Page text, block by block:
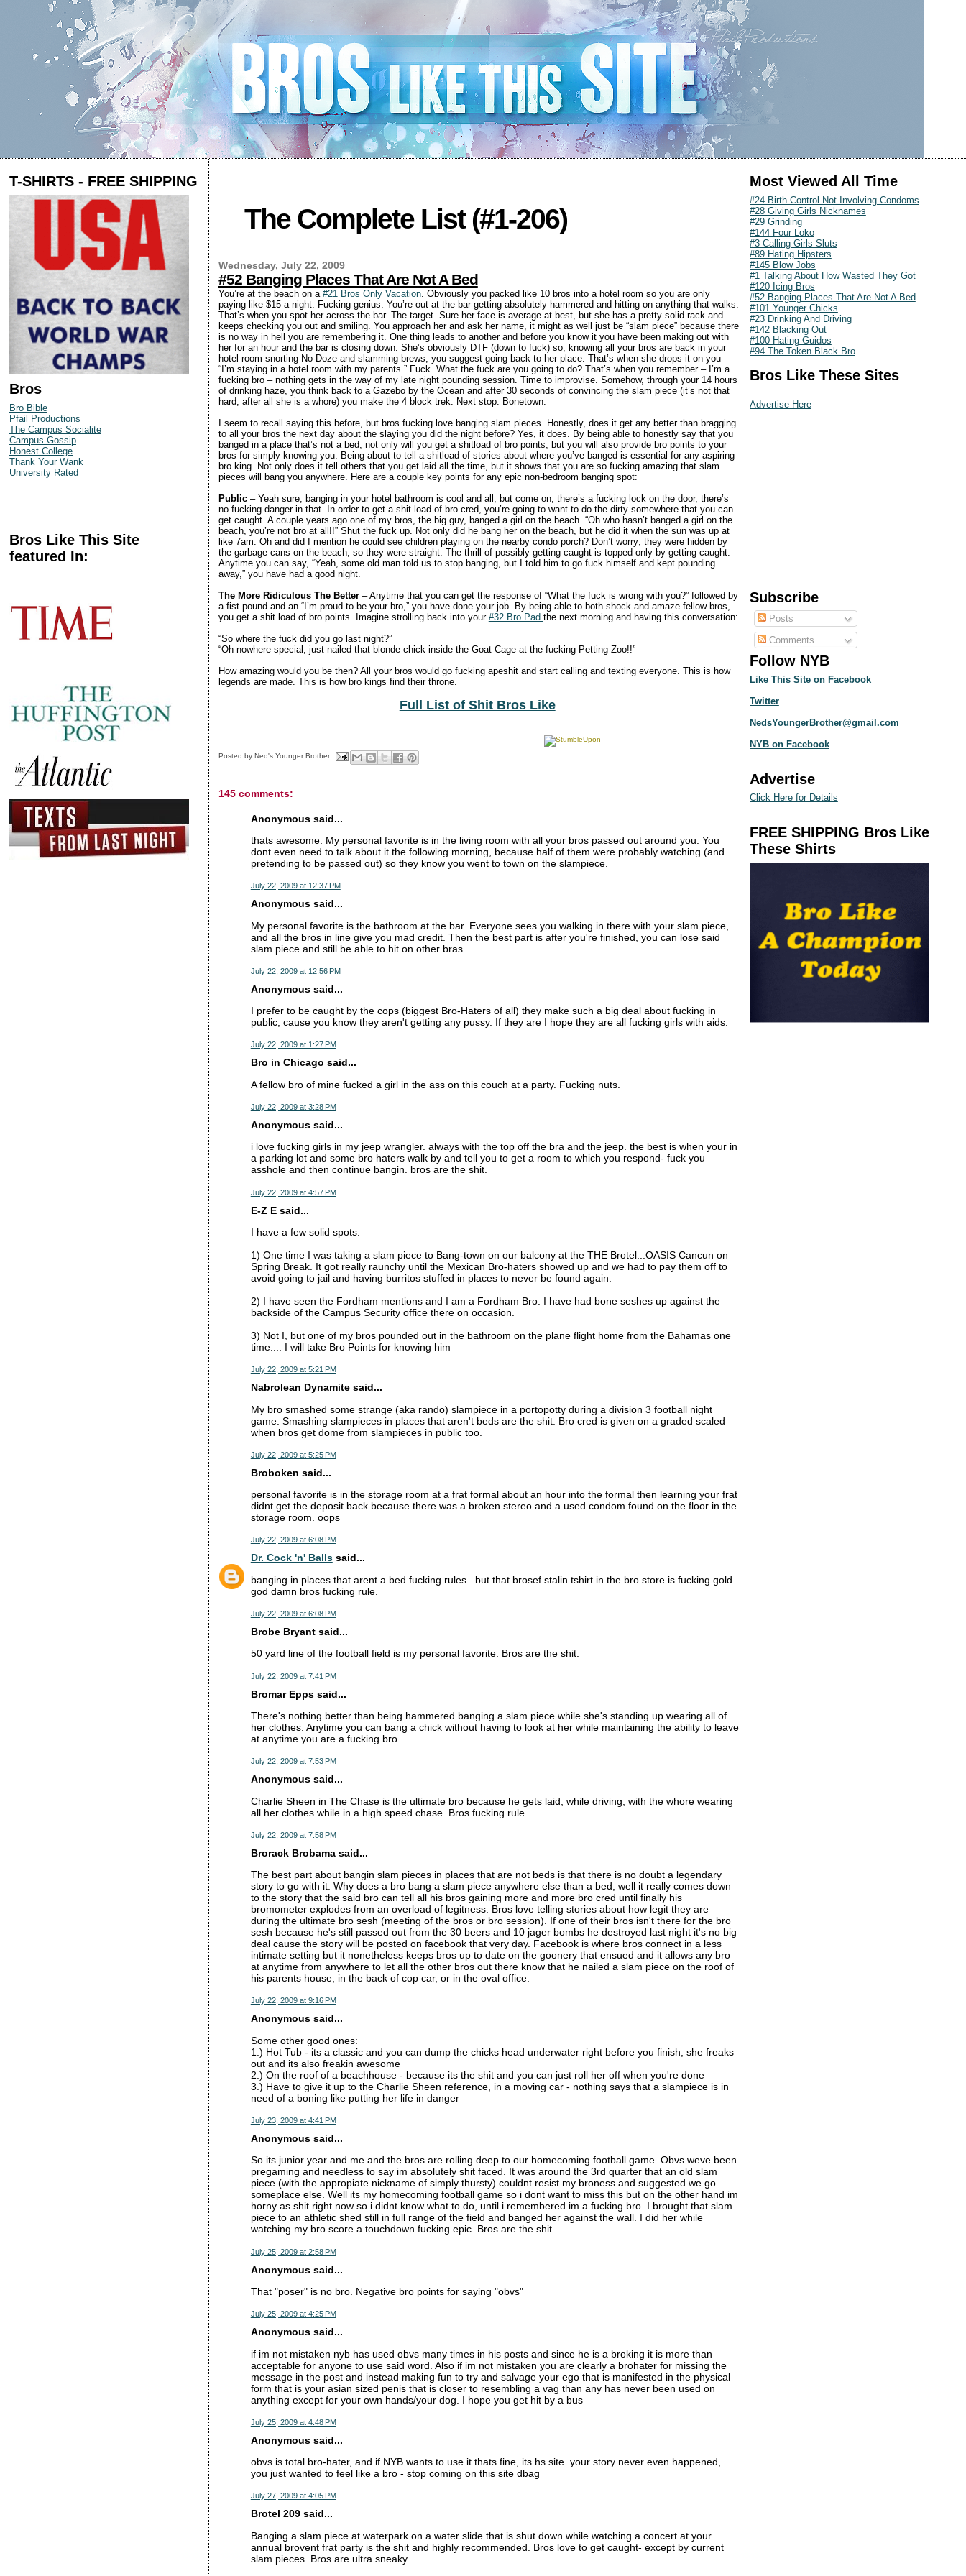
T-SHIRTS - FREE SHIPPING
Bros
Bro Bible
Pfail Productions
The Campus Socialite
Campus Gossip
Honest College
Thank Your Wank
University Rated
Bros Like This Site
featured In:
The Complete List (#1-206)
Wednesday, July 22, 2009
#52 Banging Places That Are Not A Bed
You’re at the beach on a #21 Bros Only Vacation. Obviously you packed like 10 bros into a hotel room so you are only
paying like $15 a night. Fucking genius. You’re out at the bar getting absolutely hammered and hitting on anything that walks.
That’s when you spot her across the bar. The target. Sure her face is average at best, but she has a pretty solid rack and
keeps checking you out and smiling. You approach her and ask her name, it might as well just be “slam piece” because there
is no way in hell you are remembering it. One thing leads to another and before you know it you have been making out with
her for an hour and the bar is closing down. She’s obviously DTF (down to fuck) so, knowing all your bros are back in your
hotel room snorting No-Doze and slamming brews, you suggest going back to her place. That’s when she drops it on you –
“I’m staying in a hotel room with my parents.” Fuck. What the fuck are you going to do? That’s when you remember – I’m a
fucking bro – nothing gets in the way of my late night pounding session. Time to improvise. Somehow, through your 14 hours
of drinking haze, you think back to a Gazebo by the Ocean and after 30 seconds of convincing the slam piece (it’s not that
hard, after all she is a whore) you make the 4 block trek. Next stop: Bonetown.
I seem to recall saying this before, but bros fucking love banging slam pieces. Honestly, does it get any better than bragging
to all your bros the next day about the slaying you did the night before? Yes, it does. By being able to honestly say that you
banged in a place that’s not a bed, not only will you get a shitload of bro points, but you will also provide bro points to your
bros for simply knowing you. Being about to tell a shitload of stories about where you’ve banged is essential for any aspiring
bro king. Not only does it tell others that you get laid all the time, but it shows that you are so fucking amazing that slam
pieces will bang you anywhere. Here are a couple key points for any epic non-bedroom banging spot:
Public– Yeah sure, banging in your hotel bathroom is cool and all, but come on, there’s a fucking lock on the door, there’s
no fucking danger in that. In order to get a shit load of bro cred, you’re going to want to do the dirty somewhere that you can
get caught. A couple years ago one of my bros, the big guy, banged a girl on the beach. “Oh who hasn’t banged a girl on the
beach, you’re not bro at all!!” Shut the fuck up. Not only did he bang her on the beach, but he did it when the sun was up at
like 7am. Oh and did I mention he could see children playing on the nearby condo porch? Don’t worry; they were hidden by
the garbage cans on the beach, so they were straight. The thrill of possibly getting caught is topped only by getting caught.
Anytime you can say, “Yeah, some old man told us to stop banging, but I told him to go fuck himself and kept pounding
away,” you have had a good night.
The More Ridiculous The Better– Anytime that you can get the response of “What the fuck is wrong with you?” followed by
a fist pound and an “I’m proud to be your bro,” you have done your job. By being able to both shock and amaze fellow bros,
you get a shit load of bro points. Imagine strolling back into your #32 Bro Pad the next morning and having this conversation:
“So where the fuck did you go last night?”
“Oh nowhere special, just nailed that blonde chick inside the Goat Cage at the fucking Petting Zoo!!”
How amazing would you be then? All your bros would go fucking apeshit and start calling and texting everyone. This is how
legends are made. This is how bro kings find their throne.
Full List of Shit Bros Like
Posted by Ned's Younger Brother
145 comments:
Anonymous said...
thats awesome. My personal favorite is in the living room with all your bros passed out around you. You
dont even need to talk about it the following morning, because half of them were probably watching (and
pretending to be passed out) so they know you went to town on the slampiece.
July 22, 2009 at 12:37 PM
Anonymous said...
My personal favorite is the bathroom at the bar. Everyone sees you walking in there with your slam piece,
and all the bros in line give you mad credit. Then the best part is after you're finished, you can lose said
slam piece and still be able to hit on other bras.
July 22, 2009 at 12:56 PM
Anonymous said...
I prefer to be caught by the cops (biggest Bro-Haters of all) they make such a big deal about fucking in
public, cause you know they aren't getting any pussy. If they are I hope they are all fucking girls with aids.
July 22, 2009 at 1:27 PM
Bro in Chicago said...
A fellow bro of mine fucked a girl in the ass on this couch at a party. Fucking nuts.
July 22, 2009 at 3:28 PM
Anonymous said...
i love fucking girls in my jeep wrangler. always with the top off the bra and the jeep. the best is when your in
a parking lot and some bro haters walk by and tell you to get a room to which you respond- fuck you
asshole and then continue bangin. bros are the shit.
July 22, 2009 at 4:57 PM
E-Z E said...
I have a few solid spots:
1) One time I was taking a slam piece to Bang-town on our balcony at the THE Brotel...OASIS Cancun on
Spring Break. It got really raunchy until the Mexican Bro-haters showed up and we had to pay them off to
avoid going to jail and having burritos stuffed in places to never be found again.
2) I have seen the Fordham mentions and I am a Fordham Bro. I have had bone seshes up against the
backside of the Campus Security office there on occasion.
3) Not I, but one of my bros pounded out in the bathroom on the plane flight home from the Bahamas one
time.... I will take Bro Points for knowing him
July 22, 2009 at 5:21 PM
Nabrolean Dynamite said...
My bro smashed some strange (aka rando) slampiece in a portopotty during a division 3 football night
game. Smashing slampieces in places that aren't beds are the shit. Bro cred is given on a graded scaled
when bros get dome from slampieces in public too.
July 22, 2009 at 5:25 PM
Broboken said...
personal favorite is in the storage room at a frat formal about an hour into the formal then learning your frat
didnt get the deposit back because there was a broken stereo and a used condom found on the floor in the
storage room. oops
July 22, 2009 at 6:08 PM
Dr. Cock 'n' Ballssaid...
banging in places that arent a bed fucking rules...but that brosef stalin tshirt in the bro store is fucking gold.
god damn bros fucking rule.
July 22, 2009 at 6:08 PM
Brobe Bryant said...
50 yard line of the football field is my personal favorite. Bros are the shit.
July 22, 2009 at 7:41 PM
Bromar Epps said...
There's nothing better than being hammered banging a slam piece while she's standing up wearing all of
her clothes. Anytime you can bang a chick without having to look at her while maintaining the ability to leave
at anytime you are a fucking bro.
July 22, 2009 at 7:53 PM
Anonymous said...
Charlie Sheen in The Chase is the ultimate bro because he gets laid, while driving, with the whore wearing
all her clothes while in a high speed chase. Bros fucking rule.
July 22, 2009 at 7:58 PM
Brorack Brobama said...
The best part about bangin slam pieces in places that are not beds is that there is no doubt a legendary
story to go with it. Why does a bro bang a slam piece anywhere else than a bed, well it really comes down
to the story that the said bro can tell all his bros gaining more and more bro cred until finally his
bromometer explodes from an overload of legitness. Bros love telling stories about how legit they are
during the ultimate bro sesh (meeting of the bros or bro session). If one of their bros isn't there for the bro
sesh because he's still passed out from the 30 beers and 10 jager bombs he destroyed last night it's no big
deal cause the story will be posted on facebook that very day. Facebook is where bros connect in a less
intimate setting but it nonetheless keeps bros up to date on the goonery that ensued and it allows any bro
at anytime from anywhere to let all the other bros out there know that he nailed a slam piece on the roof of
his parents house, in the back of cop car, or in the oval office.
July 22, 2009 at 9:16 PM
Anonymous said...
Some other good ones:
1.) Hot Tub - its a classic and you can dump the chicks head underwater right before you finish, she freaks
out and its also freakin awesome
2.) On the roof of a beachhouse - because its the shit and you can just roll her off when you're done
3.) Have to give it up to the Charlie Sheen reference, in a moving car - nothing says that a slampiece is in
need of a boning like putting her life in danger
July 23, 2009 at 4:41 PM
Anonymous said...
So its junior year and me and the bros are rolling deep to our homecoming football game. Obvs weve been
pregaming and needless to say im absolutely shit faced. It was around the 3rd quarter that an old slam
piece (with the appropiate nickname of simply thursty) couldnt resist my broness and suggested we go
someplace else. Well its my homecoming football game so i dont want to miss this but on the other hand im
horny as shit right now so i didnt know what to do, until i remembered im a fucking bro. I brought that slam
piece to an athletic shed still in full range of the field and banged her against the wall. I did her while
watching my bro score a touchdown fucking epic. Bros are the shit.
July 25, 2009 at 2:58 PM
Anonymous said...
That "poser" is no bro. Negative bro points for saying "obvs"
July 25, 2009 at 4:25 PM
Anonymous said...
if im not mistaken nyb has used obvs many times in his posts and since he is a broking it is more than
acceptable for anyone to use said word. Also if im not mistaken you are clearly a brohater for missing the
message in the post and instead making fun to try and salvage your ego that is manifested in the physical
form that is your asian sized penis that is closer to resembling a vag than any has never been used on
anything except for your own hands/your dog. I hope you get hit by a bus
July 25, 2009 at 4:48 PM
Anonymous said...
obvs is total bro-hater, and if NYB wants to use it thats fine, its hs site. your story never even happened,
you just wanted to feel like a bro - stop coming on this site dbag
July 27, 2009 at 4:05 PM
Brotel 209 said...
Banging a slam piece at waterpark on a water slide that is shut down while watching a concert at your
annual brovent frat party is the shit and highly recommended. Bros love to get caught- except by current
slam pieces. Bros are ultra sneaky
Most Viewed All Time
#24 Birth Control Not Involving Condoms
#28 Giving Girls Nicknames
#29 Grinding
#144 Four Loko
#3 Calling Girls Sluts
#89 Hating Hipsters
#145 Blow Jobs
#1 Talking About How Wasted They Got
#120 Icing Bros
#52 Banging Places That Are Not A Bed
#101 Younger Chicks
#23 Drinking And Driving
#142 Blacking Out
#100 Hating Guidos
#94 The Token Black Bro
Bros Like These Sites
Advertise Here
Subscribe
Posts
Comments
Follow NYB
Like This Site on Facebook
Twitter
NedsYoungerBrother@gmail.com
NYB on Facebook
Advertise
Click Here for Details
FREE SHIPPING Bros Like
These Shirts